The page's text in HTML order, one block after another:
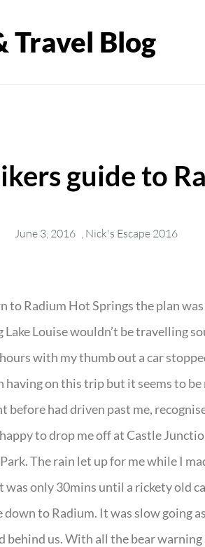
Travel Blog
guide to
June 3, 2016 Nick's Escape 2016
to Radium Hot Springs the plan
Louise wouldn’t be travelling
with my thumb out a car
on this trip but it seems to be
had driven past me,
to drop me off at Castle
The rain let up for me while I
only 30mins until a rickety old
to Radium. It was slow going
us. With all the bear warning